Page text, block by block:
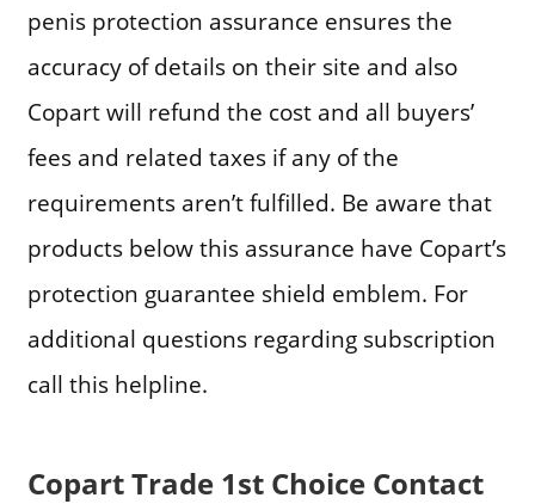
penis protection assurance ensures the
accuracy of details on their site and also
Copart will refund the cost and all buyers’
fees and related taxes if any of the
requirements aren’t fulfilled. Be aware that
products below this assurance have Copart’s
protection guarantee shield emblem. For
additional questions regarding subscription
call this helpline.
Copart Trade 1st Choice Contact